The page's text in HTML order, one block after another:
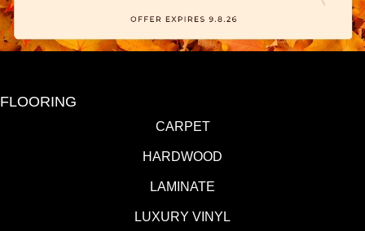
FLOORING
CARPET
HARDWOOD
LAMINATE
LUXURY VINYL